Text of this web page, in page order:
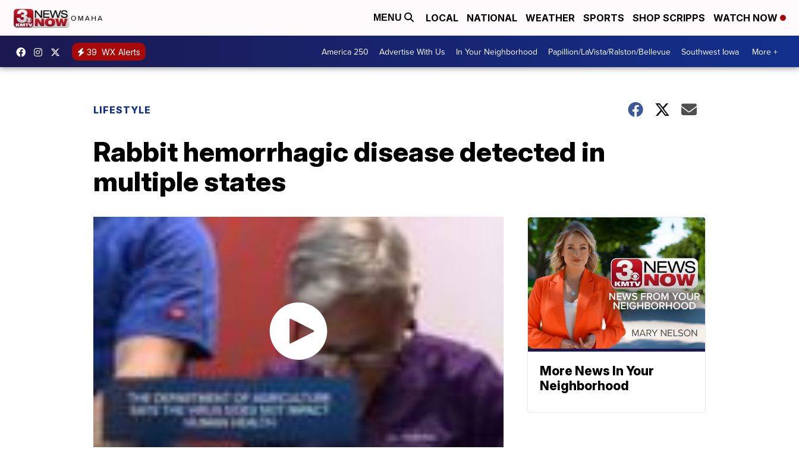
MENU LOCAL NATIONAL WEATHER SPORTS SHOP SCRIPPS WATCH NOW
39 WX Alerts America 250 Advertise With Us In Your Neighborhood Papillion/LaVista/Ralston/Bellevue Southwest Iowa More +
LIFESTYLE
Rabbit hemorrhagic disease detected in
multiple states
More News In Your
Neighborhood